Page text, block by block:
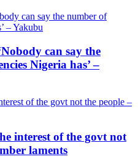
can say the
Nigeria has’ –
interest of the govt not
laments